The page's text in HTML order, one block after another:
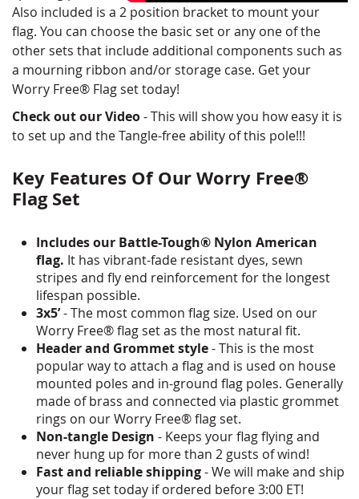
Also included is a 2 position bracket to mount your
flag. You can choose the basic set or any one of the
other sets that include additional components such as
a mourning ribbon and/or storage case. Get your
Worry Free® Flag set today!
Check out our Video- This will show you how easy it is
to set up and the Tangle-free ability of this pole!!!
Key Features Of Our Worry Free®
Flag Set
Includes our Battle-Tough® Nylon American
flag. It has vibrant-fade resistant dyes, sewn
stripes and fly end reinforcement for the longest
lifespan possible.
3x5’- The most common flag size. Used on our
Worry Free® flag set as the most natural fit.
Header and Grommet style- This is the most
popular way to attach a flag and is used on house
mounted poles and in-ground flag poles. Generally
made of brass and connected via plastic grommet
rings on our Worry Free® flag set.
Non-tangle Design - Keeps your flag flying and
never hung up for more than 2 gusts of wind!
Fast and reliable shipping- We will make and ship
your flag set today if ordered before 3:00 ET!